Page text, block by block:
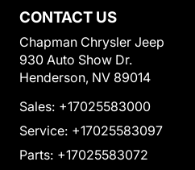
CONTACT US
Chapman Chrysler Jeep
930 Auto Show Dr.
Henderson, NV 89014
Sales: +17025583000
Service: +17025583097
Parts: +17025583072